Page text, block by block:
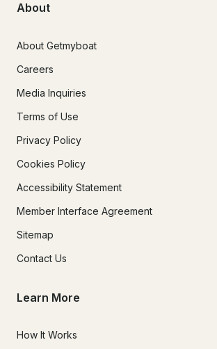
About
About Getmyboat
Careers
Media Inquiries
Terms of Use
Privacy Policy
Cookies Policy
Accessibility Statement
Member Interface Agreement
Sitemap
Contact Us
Learn More
How It Works